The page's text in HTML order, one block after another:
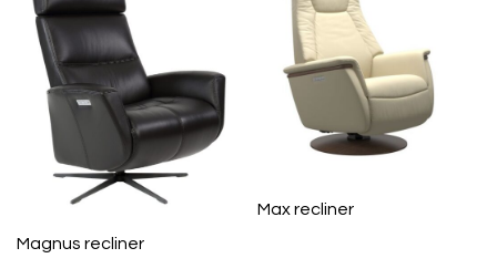
Magnus recliner
Max recliner